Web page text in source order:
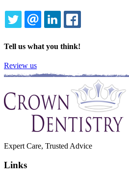
TWITTEREMAILLINKEDIN
Tell us what you think!
Review us
Expert Care, Trusted Advice
Links